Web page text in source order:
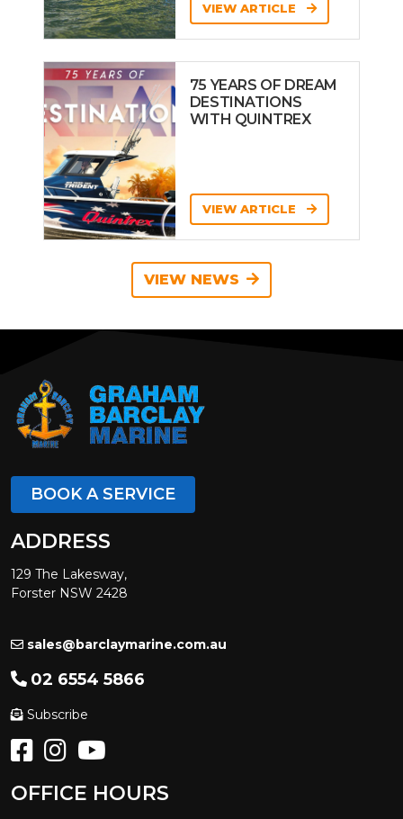
VIEW ARTICLE
75 YEARS OF DREAM
DESTINATIONS
WITH QUINTREX
VIEW ARTICLE
VIEW NEWS
BOOK A SERVICE
ADDRESS
129 The Lakesway,
Forster NSW 2428
sales@barclaymarine.com.au
02 6554 5866
Subscribe
OFFICE HOURS